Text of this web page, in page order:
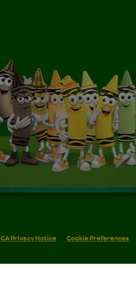
CA Privacy Notice Cookie Preferences